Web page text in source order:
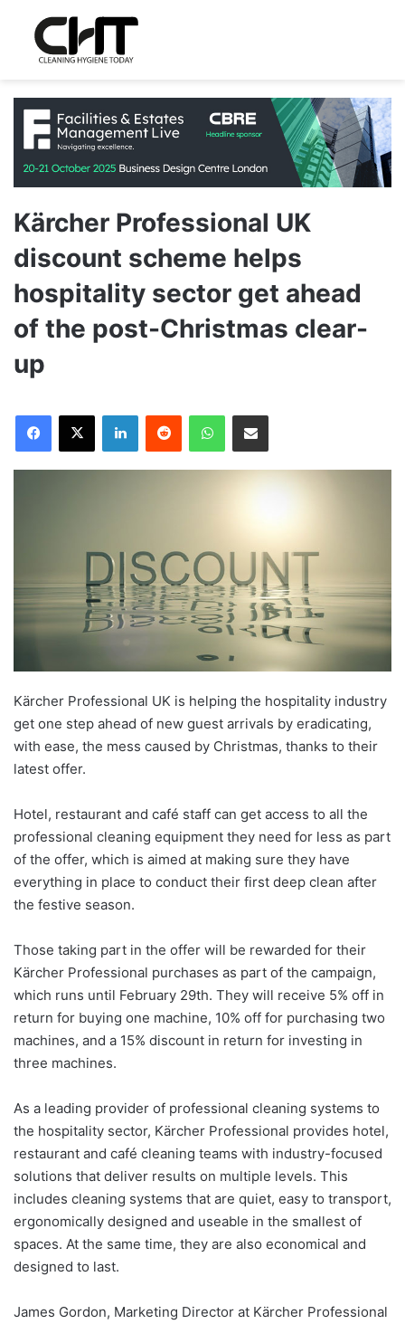
Kärcher Professional UK
discount scheme helps
hospitality sector get ahead
of the post-Christmas clear-
up
Kärcher Professional UK is helping the hospitality industry
get one step ahead of new guest arrivals by eradicating,
with ease, the mess caused by Christmas, thanks to their
latest offer.
Hotel, restaurant and café staff can get access to all the
professional cleaning equipment they need for less as part
of the offer, which is aimed at making sure they have
everything in place to conduct their first deep clean after
the festive season.
Those taking part in the offer will be rewarded for their
Kärcher Professional purchases as part of the campaign,
which runs until February 29th. They will receive 5% off in
return for buying one machine, 10% off for purchasing two
machines, and a 15% discount in return for investing in
three machines.
As a leading provider of professional cleaning systems to
the hospitality sector, Kärcher Professional provides hotel,
restaurant and café cleaning teams with industry-focused
solutions that deliver results on multiple levels. This
includes cleaning systems that are quiet, easy to transport,
ergonomically designed and useable in the smallest of
spaces. At the same time, they are also economical and
designed to last.
James Gordon, Marketing Director at Kärcher Professional